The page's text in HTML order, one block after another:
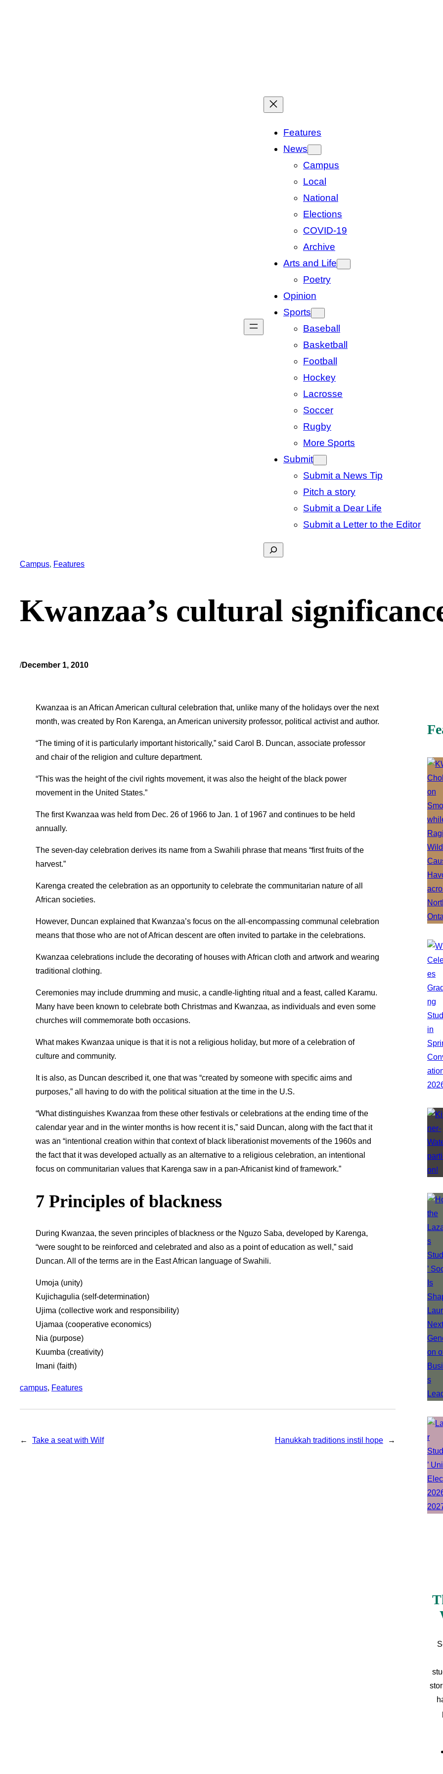
Features
News
Campus
Local
National
Elections
COVID-19
Archive
Arts and Life
Poetry
Opinion
Sports
Baseball
Basketball
Football
Hockey
Lacrosse
Soccer
Rugby
More Sports
Submit
Submit a News Tip
Pitch a story
Submit a Dear Life
Submit a Letter to the Editor
Search
Campus, Features
Kwanzaa’s cultural
/December 1, 2010
Kwanzaa is an African American cultural celebration that, unlike many of the holidays over the next
month, was created by Ron Karenga, an American university professor, political activist and author.
“The timing of it is particularly important historically,” said Carol B. Duncan, associate professor
and chair of the religion and culture department.
“This was the height of the civil rights movement, it was also the height of the black power
movement in the United States.”
The first Kwanzaa was held from Dec. 26 of 1966 to Jan. 1 of 1967 and continues to be held
annually.
The seven-day celebration derives its name from a Swahili phrase that means “first fruits of the
harvest.”
Karenga created the celebration as an opportunity to celebrate the communitarian nature of all
African societies.
However, Duncan explained that Kwanzaa’s focus on the all-encompassing communal celebration
means that those who are not of African descent are often invited to partake in the celebrations.
Kwanzaa celebrations include the decorating of houses with African cloth and artwork and wearing
traditional clothing.
Ceremonies may include drumming and music, a candle-lighting ritual and a feast, called Karamu.
Many have been known to celebrate both Christmas and Kwanzaa, as individuals and even some
churches will commemorate both occasions.
What makes Kwanzaa unique is that it is not a religious holiday, but more of a celebration of
culture and community.
It is also, as Duncan described it, one that was “created by someone with specific aims and
purposes,” all having to do with the political situation at the time in the U.S.
“What distinguishes Kwanzaa from these other festivals or celebrations at the ending time of the
calendar year and in the winter months is how recent it is,” said Duncan, along with the fact that it
was an “intentional creation within that context of black liberationist movements of the 1960s and
the fact that it was developed actually as an alternative to a religious celebration, an intentional
focus on communitarian values that Karenga saw in a pan-Africanist kind of framework.”
7 Principles of blackness
During Kwanzaa, the seven principles of blackness or the Nguzo Saba, developed by Karenga,
“were sought to be reinforced and celebrated and also as a point of education as well,” said
Duncan. All of the terms are in the East African language of Swahili.
Umoja (unity)
Kujichagulia (self-determination)
Ujima (collective work and responsibility)
Ujamaa (cooperative economics)
Nia (purpose)
Kuumba (creativity)
Imani (faith)
campus, Features
← Take a seat with Wilf Hanukkah traditions instil hope →